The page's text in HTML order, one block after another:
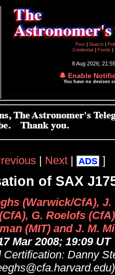
Post
Search
Credential
Feeds
8 Aug 2026;
🔔 Enable
You have no devices
| Next | ADS ]
of SAX
(Warwick/CfA), J.
G. Roelofs
(MIT) and J. M.
Mar 2008; 19:09 UT
Certification: Danny